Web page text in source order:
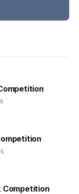
Competition